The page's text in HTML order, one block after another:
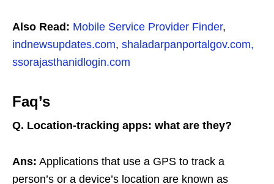
Also Read: Mobile Service Provider Finder,
indnewsupdates.com, shaladarpanportalgov.com,
ssorajasthanidlogin.com
Faq’s
Q. Location-tracking apps: what are they?
Ans: Applications that use a GPS to track a
person’s or a device’s location are known as